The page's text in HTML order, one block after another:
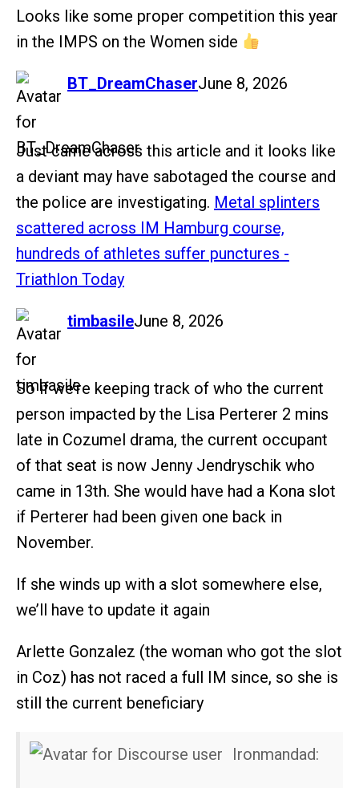
Looks like some proper competition this year
in the IMPS on the Women side
BT_DreamChaser
says: June 8, 2026
Just came across this article and it looks like
a deviant may have sabotaged the course and
the police are investigating. Metal splinters
scattered across IM Hamburg course,
hundreds of athletes suffer punctures -
Triathlon Today
timbasile
says: June 8, 2026
So if we’re keeping track of who the current
person impacted by the Lisa Perterer 2 mins
late in Cozumel drama, the current occupant
of that seat is now Jenny Jendryschik who
came in 13th. She would have had a Kona slot
if Perterer had been given one back in
November.
If she winds up with a slot somewhere else,
we’ll have to update it again
Arlette Gonzalez (the woman who got the slot
in Coz) has not raced a full IM since, so she is
still the current beneficiary
Ironmandad: